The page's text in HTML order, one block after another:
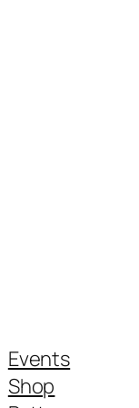
Events
Shop